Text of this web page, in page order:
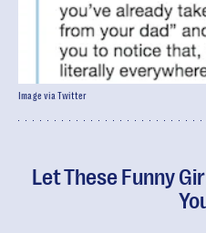
Let These Funny
Image via Twitter